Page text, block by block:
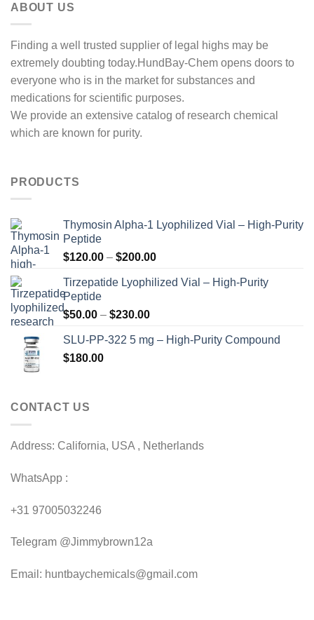
ABOUT US
Finding a well trusted supplier of legal highs may be
extremely doubting today.HundBay-Chem opens doors to
everyone who is in the market for substances and
medications for scientific purposes.
We provide an extensive catalog of research chemical
which are known for purity.
PRODUCTS
Thymosin Alpha-1 Lyophilized Vial – High-Purity
Peptide
$120.00 – $200.00Price
$120.00
Tirzepatide Lyophilized Vial – High-Purity
Peptide
$50.00 – $230.00Price
$50.00
SLU-PP-322 5 mg – High-Purity Compound
$180.00
CONTACT US
Address: California, USA , Netherlands
WhatsApp :
+31 97005032246
Telegram @Jimmybrown12a
Email: huntbaychemicals@gmail.com